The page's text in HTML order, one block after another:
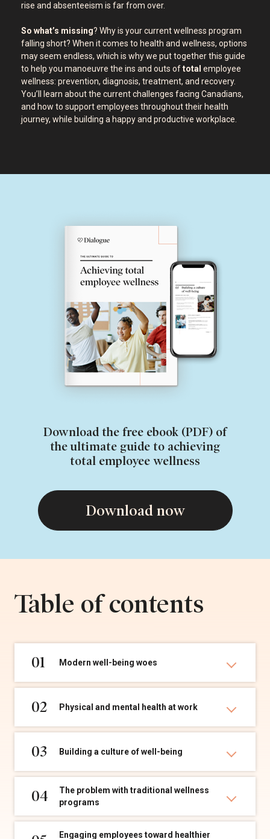
rise and absenteeism is far from over.
So what’s missing? Why is your current wellness program
falling short? When it comes to health and wellness, options
may seem endless, which is why we put together this guide
to help you manoeuvre the ins and outs oftotal employee
wellness: prevention, diagnosis, treatment, and recovery.
You’ll learn about the current challenges facing Canadians,
and how to support employees throughout their health
journey, while building a happy and productive workplace.
Download the free ebook (PDF) of
the ultimate guide to achieving
total employee wellness
Download now
Table of contents
01 Modern well-being woes
02 Physical and mental health at work
03 Building a culture of well-being
04
The problem with traditional wellness
programs
Engaging employees toward healthier